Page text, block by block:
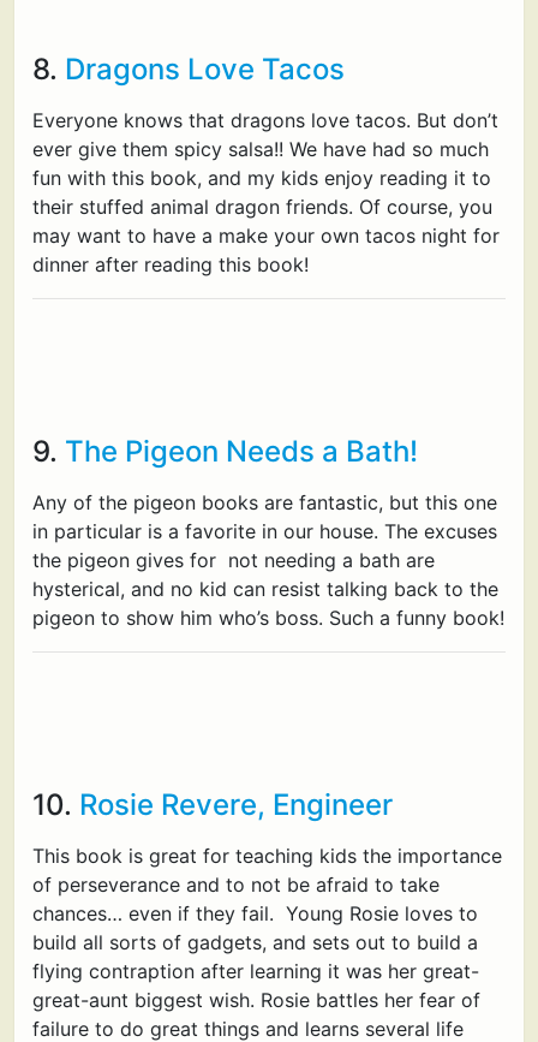
8. Dragons Love Tacos
Everyone knows that dragons love tacos. But don’t
ever give them spicy salsa!! We have had so much
fun with this book, and my kids enjoy reading it to
their stuffed animal dragon friends. Of course, you
may want to have a make your own tacos night for
dinner after reading this book!
9. The Pigeon Needs a Bath!
Any of the pigeon books are fantastic, but this one
in particular is a favorite in our house. The excuses
the pigeon gives for not needing a bath are
hysterical, and no kid can resist talking back to the
pigeon to show him who’s boss. Such a funny book!
10. Rosie Revere, Engineer
This book is great for teaching kids the importance
of perseverance and to not be afraid to take
chances… even if they fail. Young Rosie loves to
build all sorts of gadgets, and sets out to build a
flying contraption after learning it was her great-
great-aunt biggest wish. Rosie battles her fear of
failure to do great things and learns several life